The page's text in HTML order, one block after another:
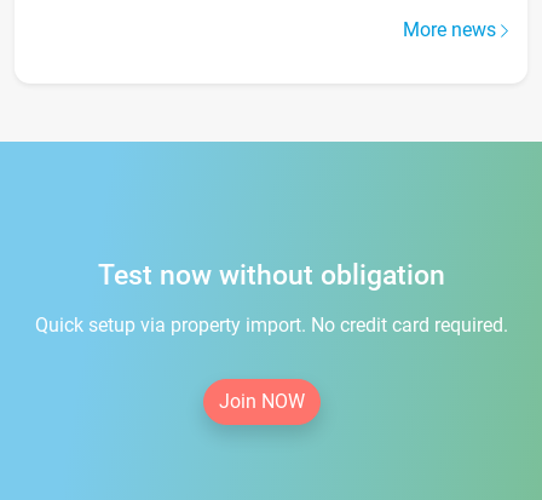
More news
Test now without obligation
Quick setup via property import. No credit card required.
Join NOW